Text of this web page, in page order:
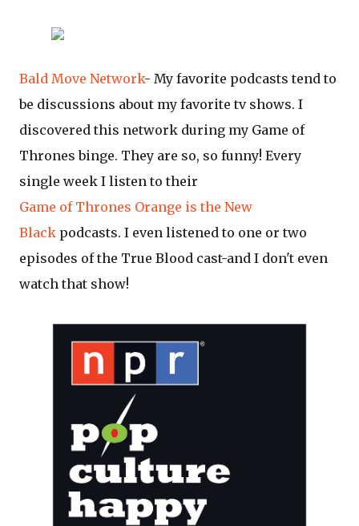
Bald Move Network- My favorite podcasts tend to
be discussions about my favorite tv shows. I
discovered this network during my Game of
Thrones binge. They are so, so funny! Every
single week I listen to their
Game of Thrones Orange is the New
Black podcasts. I even listened to one or two
episodes of the True Blood cast-and I don't even
watch that show!